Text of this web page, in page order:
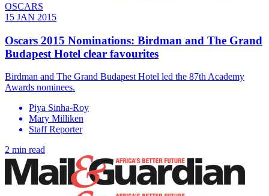
OSCARS
15 JAN 2015
Oscars 2015 Nominations: Birdman and The Grand
Budapest Hotel clear favourites
Birdman and The Grand Budapest Hotel led the 87th Academy
Awards nominees.
Piya Sinha-Roy
Mary Milliken
Staff Reporter
2 min read